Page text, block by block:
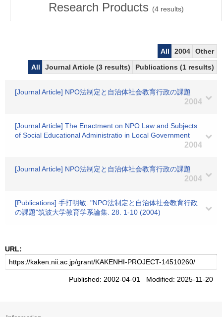
Research Products (4results)
All 2004
Other
All
Journal Article (3 results) Publications (1 results)
[Journal Article] NPO法制定と自治体社会教育行政の課題
2004
[Journal Article] The Enactment on NPO Law and Subjects
of Social Educational Administratio in Local Government
2004
[Journal Article] NPO法制定と自治体社会教育行政の課題
2004
[Publications] 手打明敏: "NPO法制定と自治体社会教育行政
の課題"筑波大学教育学系論集. 28. 1-10 (2004)
URL:
Published: 2002-04-01 Modified: 2025-11-20